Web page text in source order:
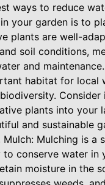
ways to reduce
your garden is to
plants are well-
soil conditions,
and
habitat for local
Consider
plants into your
and sustainable
Mulch: Mulching is a
conserve water in
moisture in the